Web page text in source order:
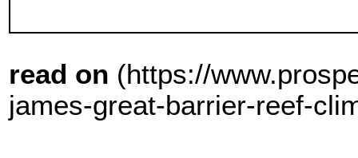
read on (https://
james-great-barrier-reef-